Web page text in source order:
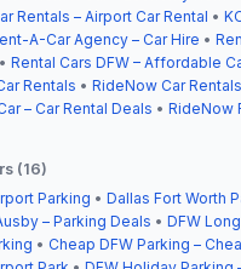
Rentals – Airport Car Rental •
A-Car Agency – Car Hire •
• Rental Cars DFW – Affordable
Rentals • RideNow Car
– Car Rental Deals • RideNow
(16)
Parking • Dallas Fort Worth
– Parking Deals • DFW
• Cheap DFW Parking –